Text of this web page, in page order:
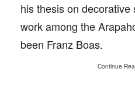
his thesis on
work among the
been Franz Boas.
Continue